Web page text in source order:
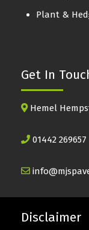
Plant &
Get In
Hemel
01442 269657
Disclaimer